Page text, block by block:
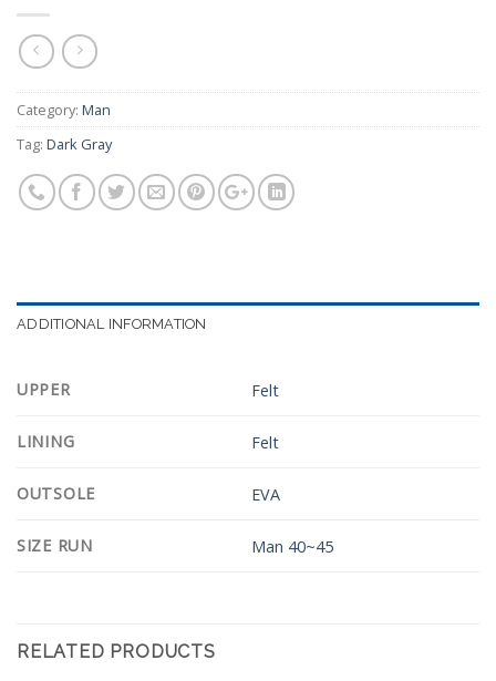
Category: Man
Tag: Dark Gray
ADDITIONAL INFORMATION
UPPER Felt
LINING Felt
OUTSOLE EVA
SIZE RUN Man 40~45
RELATED PRODUCTS